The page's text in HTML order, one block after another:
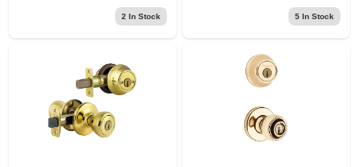
2 In Stock 5In Stock